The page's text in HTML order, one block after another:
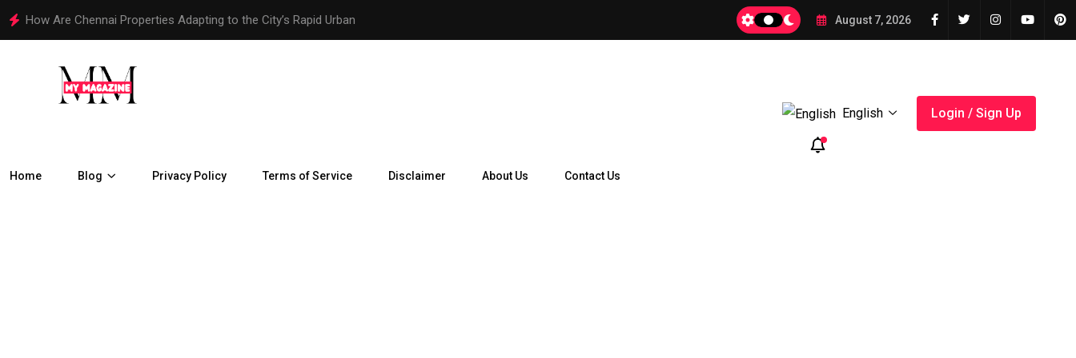
How Are Chennai Properties Adapting to the City’s Rapid Urban How Telegram Ads Work in 2026 August 7, 2026
Home Blog Privacy Policy Terms of Service Disclaimer About Us Contact Us
English Login / Sign Up